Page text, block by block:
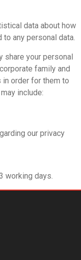
data about how
any personal data.
share your personal
family and
order for them to
include:
our privacy
working days.